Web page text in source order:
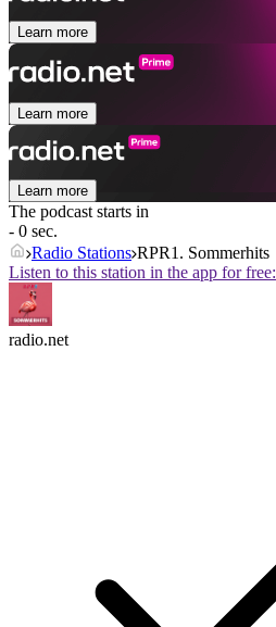
Learn more
Learn more
Learn more
The podcast starts in
- 0 sec.
Radio Stations RPR1. Sommerhits
Listen to this station in the app for free:
radio.net